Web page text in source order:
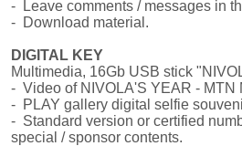
- Leave comments / messages in
- Download material.
DIGITAL KEY
Multimedia, 16Gb USB stick
- Video of NIVOLA'S YEAR - MTN
- PLAY gallery digital selfie
- Standard version or certified
special / sponsor contents.